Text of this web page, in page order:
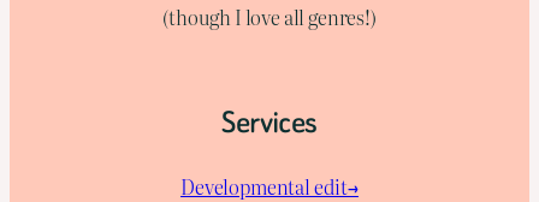
(though I love all genres!)
Services
Developmental edit→